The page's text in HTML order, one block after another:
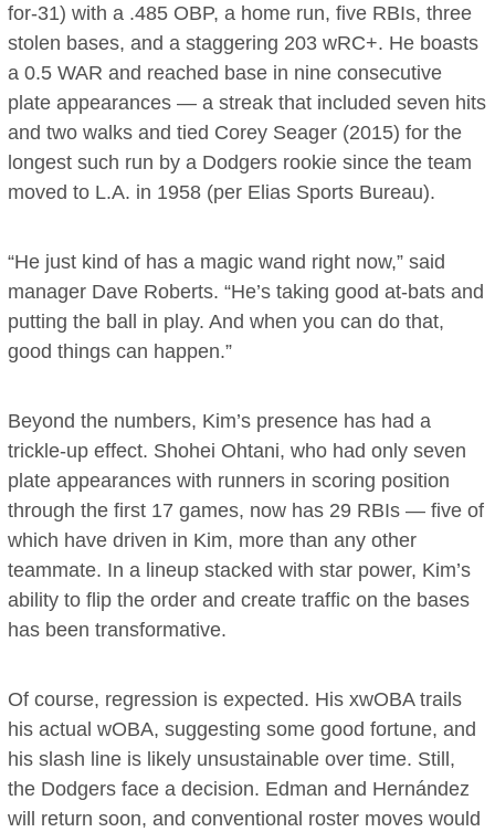
for-31) with a .485 OBP, a home run, five RBIs, three
stolen bases, and a staggering 203 wRC+. He boasts
a 0.5 WAR and reached base in nine consecutive
plate appearances — a streak that included seven hits
and two walks and tied Corey Seager (2015) for the
longest such run by a Dodgers rookie since the team
moved to L.A. in 1958 (per Elias Sports Bureau).
“He just kind of has a magic wand right now,” said
manager Dave Roberts. “He’s taking good at-bats and
putting the ball in play. And when you can do that,
good things can happen.”
Beyond the numbers, Kim’s presence has had a
trickle-up effect. Shohei Ohtani, who had only seven
plate appearances with runners in scoring position
through the first 17 games, now has 29 RBIs — five of
which have driven in Kim, more than any other
teammate. In a lineup stacked with star power, Kim’s
ability to flip the order and create traffic on the bases
has been transformative.
Of course, regression is expected. His xwOBA trails
his actual wOBA, suggesting some good fortune, and
his slash line is likely unsustainable over time. Still,
the Dodgers face a decision. Edman and Hernández
will return soon, and conventional roster moves would